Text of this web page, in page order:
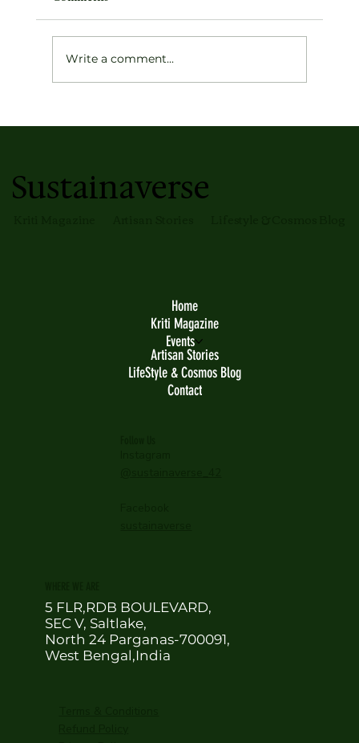
Write a comment...
Sustainaverse
Home
Kriti Magazine
Events
Artisan Stories
LifeStyle & Cosmos Blog
Contact
5 FLR,RDB BOULEVARD,
SEC V, Saltlake,
North 24 Parganas-700091,
West Bengal,India